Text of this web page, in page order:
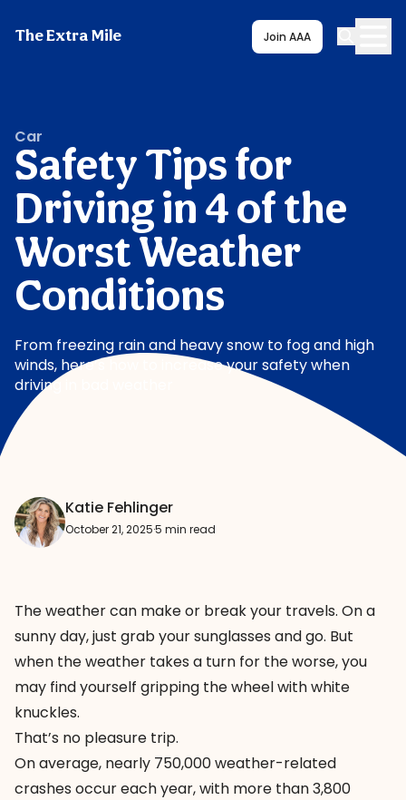
The Extra Mile Join AAA
Car
Safety Tips for
Driving in 4 of the
Worst Weather
Conditions
From freezing rain and heavy snow to fog and high
winds, here’s how to increase your safety when
driving in bad weather
Katie Fehlinger
October 21, 2025·5 min read
The weather can make or break your travels. On a
sunny day, just grab your sunglasses and go. But
when the weather takes a turn for the worse, you
may find yourself gripping the wheel with white
knuckles.
That’s no pleasure trip.
On average, nearly 750,000 weather-related
crashes occur each year, with more than 3,800